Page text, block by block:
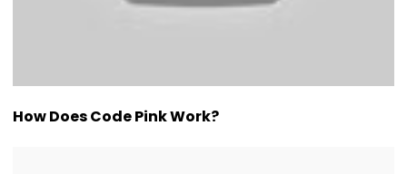
How Does Code Pink Work?